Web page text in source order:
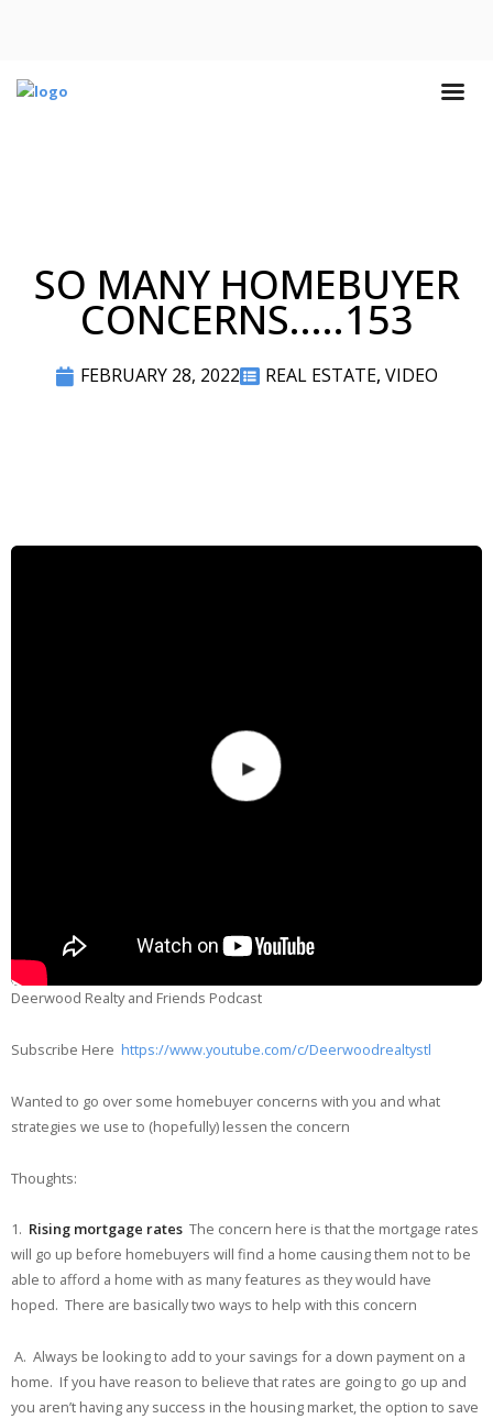
SO MANY HOMEBUYER
CONCERNS.....153
FEBRUARY 28, 2022 REAL ESTATE, VIDEO
Deerwood Realty and Friends Podcast
Subscribe Here https://www.youtube.com/c/Deerwoodrealtystl
Wanted to go over some homebuyer concerns with you and what
strategies we use to (hopefully) lessen the concern
Thoughts:
1. Rising mortgage rates The concern here is that the mortgage rates
will go up before homebuyers will find a home causing them not to be
able to afford a home with as many features as they would have
hoped. There are basically two ways to help with this concern
A. Always be looking to add to your savings for a down payment on a
home. If you have reason to believe that rates are going to go up and
you aren’t having any success in the housing market, the option to save